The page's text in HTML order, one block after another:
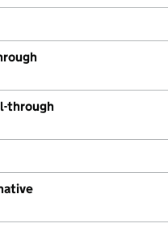
through